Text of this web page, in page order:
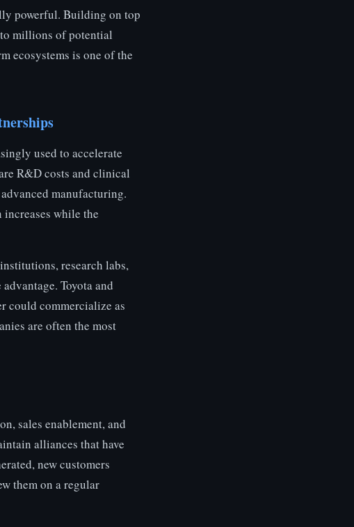
powerful. Building on top
millions of potential
ecosystems is one of the
used to accelerate
R&D costs and clinical
manufacturing.
while the
research labs,
Toyota and
could commercialize as
are often the most
sales enablement, and
alliances that have
new customers
them on a regular